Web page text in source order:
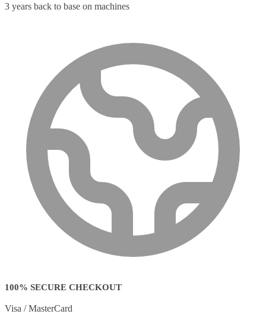
3 years back to base on machines
100% SECURE CHECKOUT
Visa / MasterCard